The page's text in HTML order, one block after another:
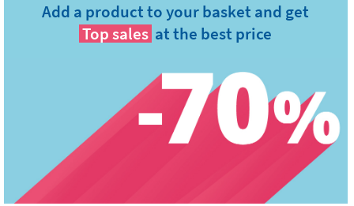
Add a product to your basket and get
Top sales at the best price